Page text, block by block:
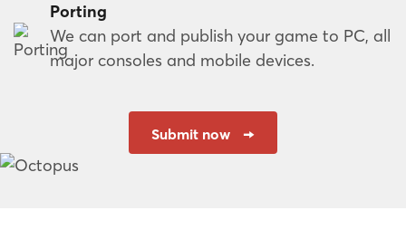
Porting
We can port and publish your game to PC, all
major consoles and mobile devices.
Submit now